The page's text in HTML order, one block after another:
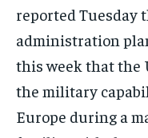
reported Tuesday
administration
this week that the
the military
Europe during a